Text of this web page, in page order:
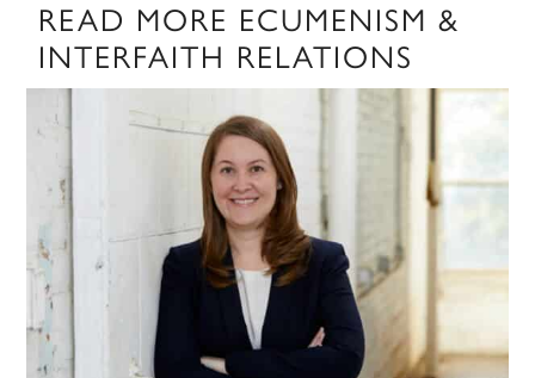
READ MORE ECUMENISM &
INTERFAITH RELATIONS